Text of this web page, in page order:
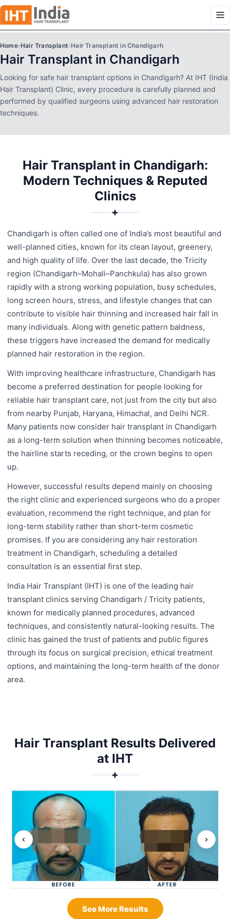
Home›Hair Transplant›Hair Transplant in Chandigarh
Hair Transplant in Chandigarh
Looking for safe hair transplant options in Chandigarh? At IHT (India
Hair Transplant) Clinic, every procedure is carefully planned and
performed by qualified surgeons using advanced hair restoration
techniques.
Hair Transplant in Chandigarh:
Modern Techniques & Reputed
Clinics
✚
Chandigarh is often called one of India’s most beautiful and
well-planned cities, known for its clean layout, greenery,
and high quality of life. Over the last decade, the Tricity
region (Chandigarh–Mohali–Panchkula) has also grown
rapidly with a strong working population, busy schedules,
long screen hours, stress, and lifestyle changes that can
contribute to visible hair thinning and increased hair fall in
many individuals. Along with genetic pattern baldness,
these triggers have increased the demand for medically
planned hair restoration in the region.
With improving healthcare infrastructure, Chandigarh has
become a preferred destination for people looking for
reliable hair transplant care, not just from the city but also
from nearby Punjab, Haryana, Himachal, and Delhi NCR.
Many patients now consider hair transplant in Chandigarh
as a long-term solution when thinning becomes noticeable,
the hairline starts receding, or the crown begins to open
up.
However, successful results depend mainly on choosing
the right clinic and experienced surgeons who do a proper
evaluation, recommend the right technique, and plan for
long-term stability rather than short-term cosmetic
promises. If you are considering any hair restoration
treatment in Chandigarh, scheduling a detailed
consultation is an essential first step.
India Hair Transplant (IHT) is one of the leading hair
transplant clinics serving Chandigarh / Tricity patients,
known for medically planned procedures, advanced
techniques, and consistently natural-looking results. The
clinic has gained the trust of patients and public figures
through its focus on surgical precision, ethical treatment
options, and maintaining the long-term health of the donor
area.
Hair Transplant Results Delivered
at IHT
✚
‹ ›
See More Results